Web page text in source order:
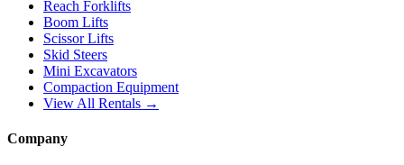
Reach Forklifts
Boom Lifts
Scissor Lifts
Skid Steers
Mini Excavators
Compaction Equipment
View All Rentals →
Company